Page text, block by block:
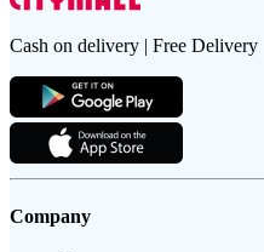
Cash on delivery | Free Delivery
Company